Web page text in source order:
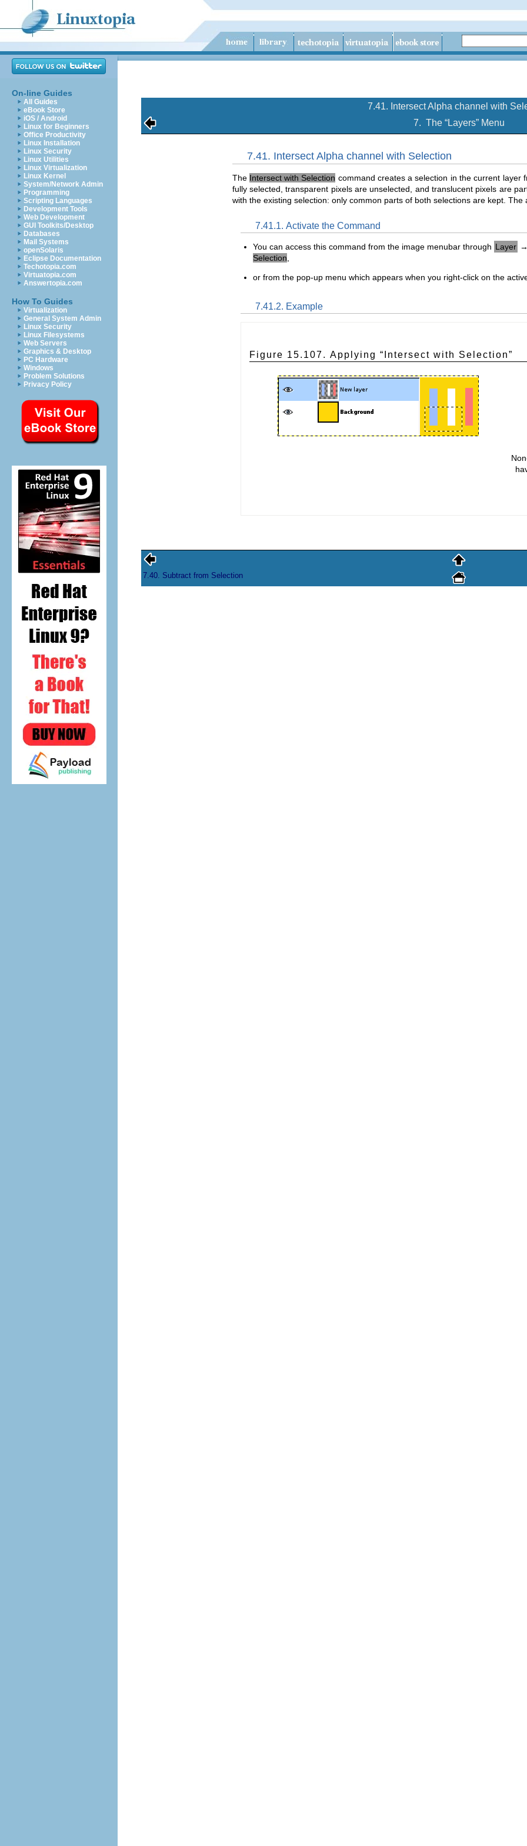
On-line Guides
All Guides
eBook Store
iOS / Android
Linux for Beginners
Office Productivity
Linux Installation
Linux Security
Linux Utilities
Linux Virtualization
Linux Kernel
System/Network Admin
Programming
Scripting Languages
Development Tools
Web Development
GUI Toolkits/Desktop
Databases
Mail Systems
openSolaris
Eclipse Documentation
Techotopia.com
Virtuatopia.com
Answertopia.com
How To Guides
Virtualization
General System Admin
Linux Security
Linux Filesystems
Web Servers
Graphics & Desktop
PC Hardware
Windows
Problem Solutions
Privacy Policy
7.41. Intersect Alpha channel with
7. The “Layers” Menu
7.41. Intersect Alpha channel with Selection
The Intersect with Selection command creates a selection in the current layer
fully selected, transparent pixels are unselected, and translucent pixels are
with the existing selection: only common parts of both selections are kept. The
7.41.1. Activate the Command
You can access this command from the image menubar through Layer →
Selection
or from the pop-up menu which appears when you right-click on the
7.41.2. Example
Figure 15.107. Applying “ Intersect with Selection”
7.40. Subtract from Selection